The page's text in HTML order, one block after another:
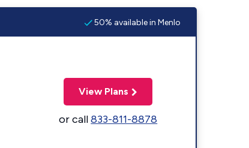
50% available in Menlo
View Plans
or call833-811-8878